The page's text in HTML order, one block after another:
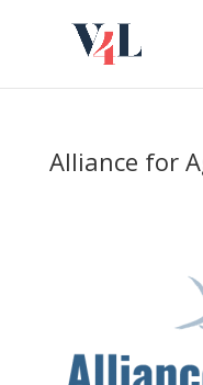
Alliance for